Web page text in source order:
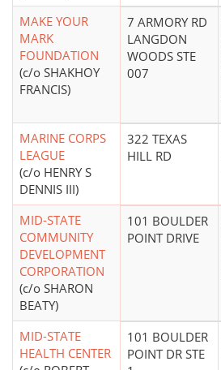
MAKE YOUR
MARK
FOUNDATION
(c/o SHAKHOY
FRANCIS)
7 ARMORY RD
LANGDON
WOODS STE
007
MARINE CORPS
LEAGUE
(c/o HENRY S
DENNIS III)
322 TEXAS
HILL RD
MID-STATE
COMMUNITY
DEVELOPMENT
CORPORATION
(c/o SHARON
BEATY)
101 BOULDER
POINT DRIVE
MID-STATE
HEALTH CENTER
101 BOULDER
POINT DR STE